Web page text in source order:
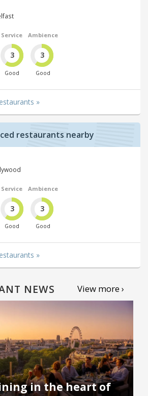
Service
3
Good
Ambience
3
Good
»
restaurants nearby
Service
3
Good
Ambience
3
Good
»
NEWS View more ›
in the heart of